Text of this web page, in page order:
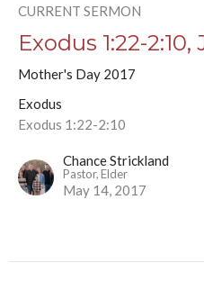
CURRENT SERMON
Exodus 1:22-
Mother's Day 2017
Exodus
Exodus 1:22-2:10
Chance Strickland
Pastor, Elder
May 14, 2017